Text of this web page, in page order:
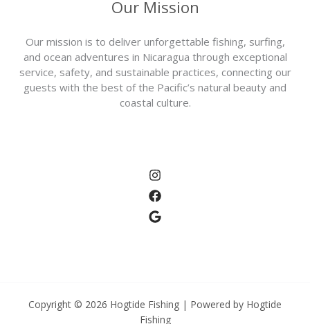
Our Mission
Our mission is to deliver unforgettable fishing, surfing,
and ocean adventures in Nicaragua through exceptional
service, safety, and sustainable practices, connecting our
guests with the best of the Pacific’s natural beauty and
coastal culture.
Copyright © 2026 Hogtide Fishing | Powered by Hogtide
Fishing